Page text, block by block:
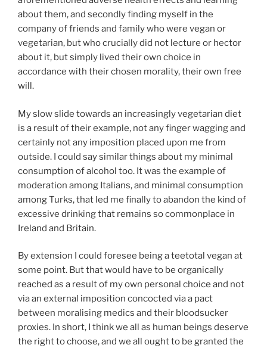
about them, and secondly finding myself in the
company of friends and family who were vegan or
vegetarian, but who crucially did not lecture or hector
about it, but simply lived their own choice in
accordance with their chosen morality, their own free
will.
My slow slide towards an increasingly vegetarian diet
is a result of their example, not any finger wagging and
certainly not any imposition placed upon me from
outside. I could say similar things about my minimal
consumption of alcohol too. It was the example of
moderation among Italians, and minimal consumption
among Turks, that led me finally to abandon the kind of
excessive drinking that remains so commonplace in
Ireland and Britain.
By extension I could foresee being a teetotal vegan at
some point. But that would have to be organically
reached as a result of my own personal choice and not
via an external imposition concocted via a pact
between moralising medics and their bloodsucker
proxies. In short, I think we all as human beings deserve
the right to choose, and we all ought to be granted the